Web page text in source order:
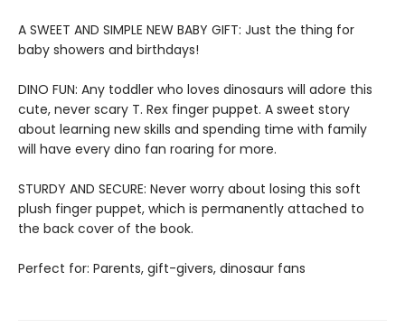
A SWEET AND SIMPLE NEW BABY GIFT: Just the thing for
baby showers and birthdays!
DINO FUN: Any toddler who loves dinosaurs will adore this
cute, never scary T. Rex finger puppet. A sweet story
about learning new skills and spending time with family
will have every dino fan roaring for more.
STURDY AND SECURE: Never worry about losing this soft
plush finger puppet, which is permanently attached to
the back cover of the book.
Perfect for: Parents, gift-givers, dinosaur fans